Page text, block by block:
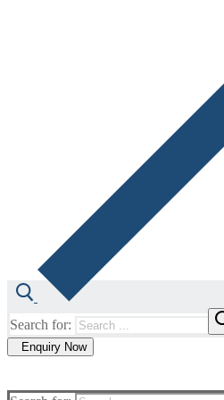
Search for:
Enquiry Now